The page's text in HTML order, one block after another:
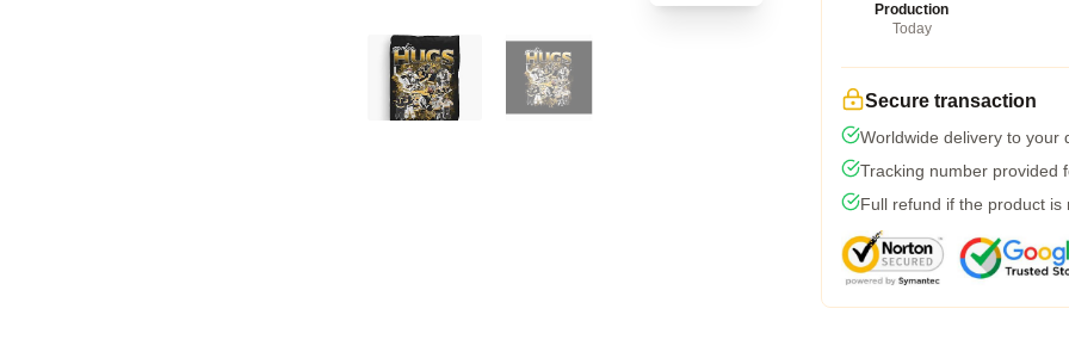
Production
Today
Secure transaction
Worldwide delivery to your
Tracking number provided
Full refund if the product is